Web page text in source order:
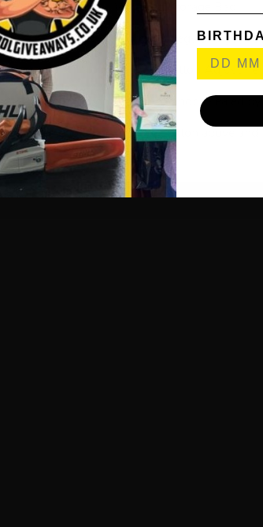
Wheeled Storage Bag.
Heavy duty ground pegs and guy
Moulded Push Button
All construction seams in canopy sealed by
a simple choice, hit the buy button above and